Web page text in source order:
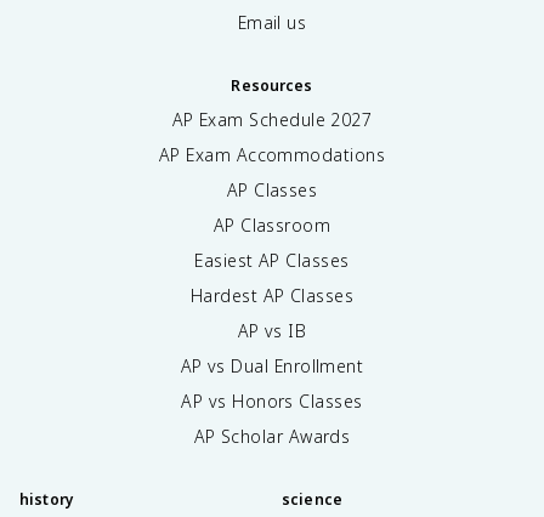
Email us
Resources
AP Exam Schedule 2027
AP Exam Accommodations
AP Classes
AP Classroom
Easiest AP Classes
Hardest AP Classes
AP vs IB
AP vs Dual Enrollment
AP vs Honors Classes
AP Scholar Awards
history science